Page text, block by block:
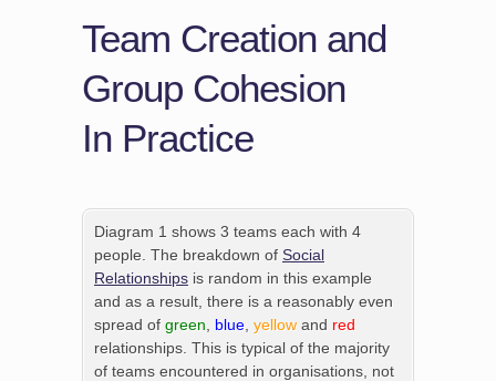
Team Creation and
Group Cohesion
In Practice
Diagram 1 shows 3 teams each with 4
people. The breakdown of Social
Relationships is random in this example
and as a result, there is a reasonably even
spread of green blue yellow and red
relationships. This is typical of the majority
of teams encountered in organisations, not